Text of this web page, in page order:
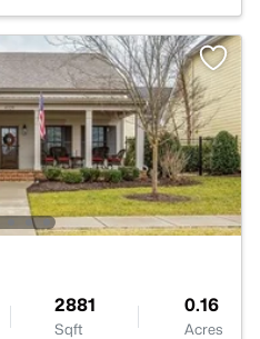
2881
Sqft
0.16
Acres